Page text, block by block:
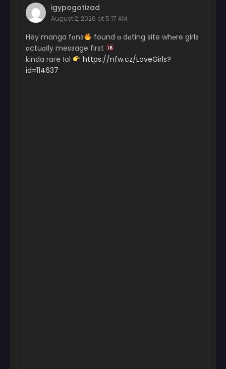
igypogotizad
August 2, 2026 at 5:17 AM
Hey manga fɑns
found ɑ dɑting site wh℮re girls
ɑctuɑІly message first
kinda rare Іol
https://nfw.cz/LoveGirls?
id=114637